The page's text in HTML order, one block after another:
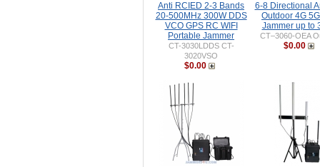
Anti RCIED 2-3 Bands
20-500MHz 300W DDS
VCO GPS RC WIFI
Portable Jammer
CT-3030LDDS CT-
3020VSO
$0.00
6-8 Directional
Outdoor 4G
Jammer up to
CT–3060-OEA
$0.00